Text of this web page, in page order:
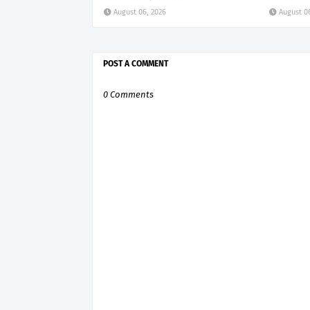
August 06, 2026 August
POST A COMMENT
0 Comments